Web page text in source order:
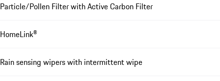
Particle/Pollen Filter with Active Carbon Filter
HomeLink®
Rain sensing wipers with intermittent wipe